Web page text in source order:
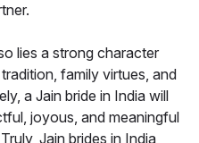
lies a strong character
family virtues, and
a Jain bride in India will
joyous, and meaningful
Jain brides in India